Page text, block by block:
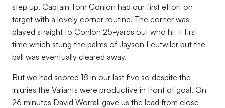
step up. Captain Tom Conlon had our first effort on
target with a lovely corner routine. The corner was
played straight to Conlon 25-yards out who hit it first
time which stung the palms of Jayson Leutwiler but the
ball was eventually cleared away.
But we had scored 18 in our last five so despite the
injuries the Valiants were productive in front of goal. On
26 minutes David Worrall gave us the lead from close